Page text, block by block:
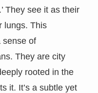
They see it as their
lungs. This
sense of
They are city
rooted in the
it. It’s a subtle yet